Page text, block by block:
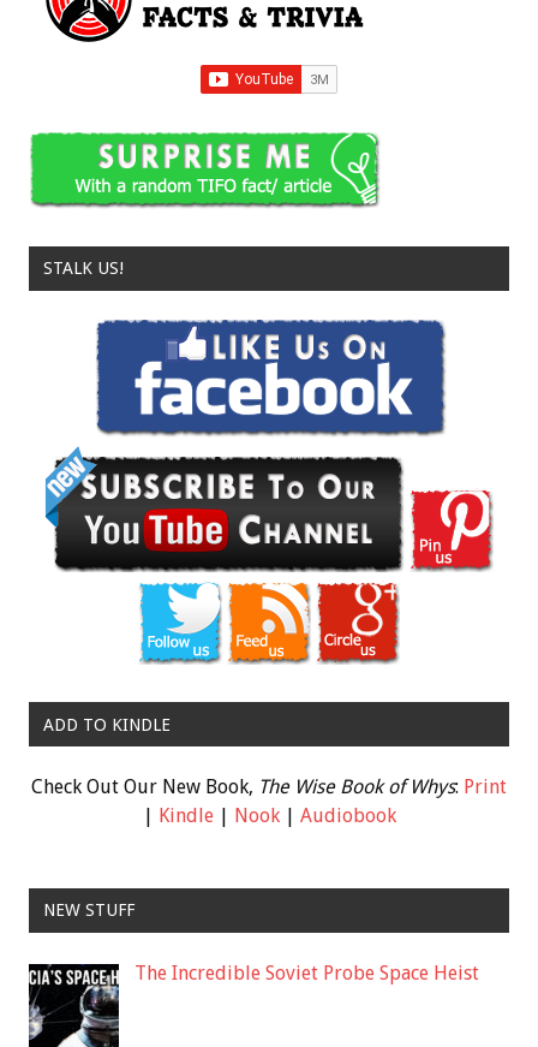
STALK US!
ADD TO KINDLE
Check Out Our New Book, The Wise Book of Whys: Print
| Kindle| Nook| Audiobook
NEW STUFF
The Incredible Soviet Probe Space Heist